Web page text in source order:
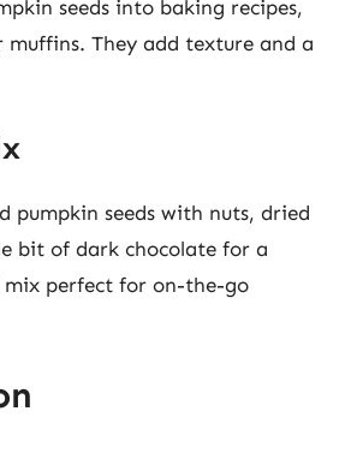
seeds into baking recipes,
muffins. They add texture and a
pumpkin seeds with nuts, dried
bit of dark chocolate for a
mix perfect for on-the-go